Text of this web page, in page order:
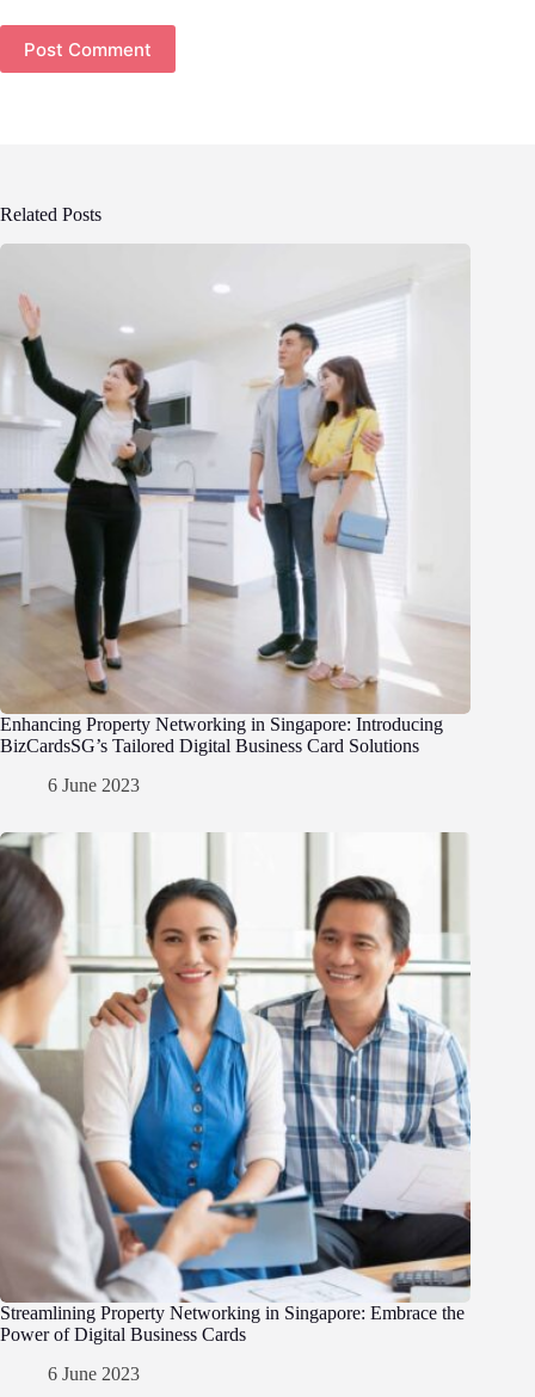
Post Comment
Related Posts
Enhancing Property Networking in Singapore: Introducing
BizCardsSG’s Tailored Digital Business Card Solutions
6 June 2023
Streamlining Property Networking in Singapore: Embrace the
Power of Digital Business Cards
6 June 2023